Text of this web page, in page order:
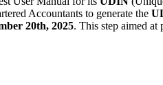
Accountants to generate the
20th, 2025. This step aimed at